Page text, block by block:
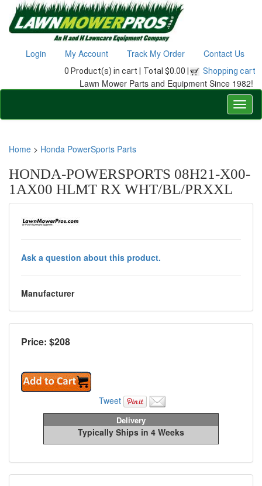
Login My Account Track My Order Contact Us
0 Product(s) in cart | Total $0.00 | Shopping cart
Lawn Mower Parts and Equipment Since 1982!
Home > Honda PowerSports Parts
HONDA-POWERSPORTS 08H21-X00-
1AX00 HLMT RX WHT/BL/PRXXL
Ask a question about this product.
Manufacturer
Price: $208
Tweet
Delivery
Typically Ships in 4 Weeks